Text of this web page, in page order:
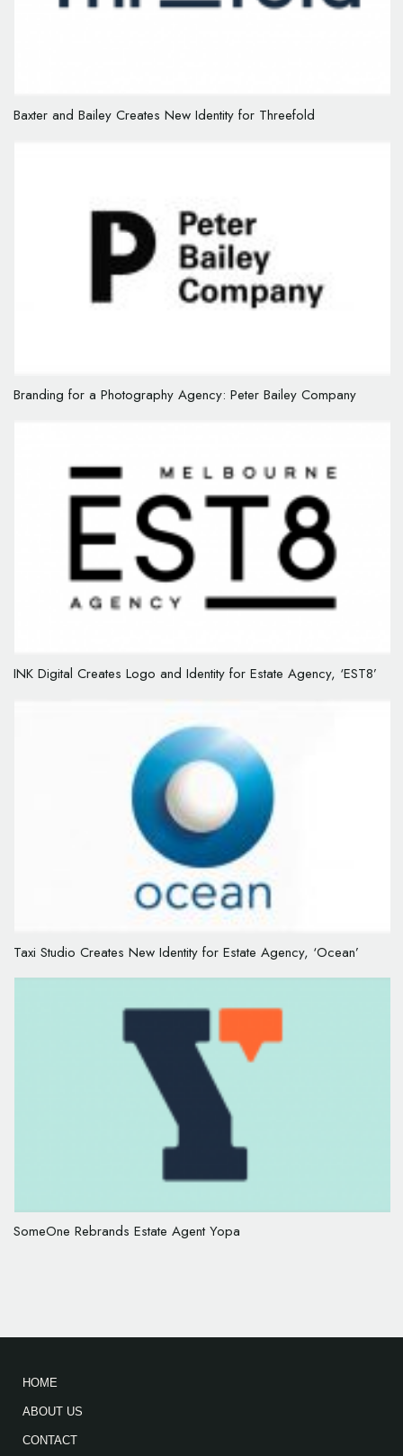
Baxter and Bailey Creates New Identity for Threefold
Branding for a Photography Agency: Peter Bailey Company
INK Digital Creates Logo and Identity for Estate Agency, ‘EST8’
Taxi Studio Creates New Identity for Estate Agency, ‘Ocean’
SomeOne Rebrands Estate Agent Yopa
HOME
ABOUT US
CONTACT